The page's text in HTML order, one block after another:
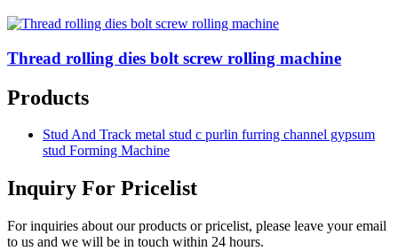
Thread rolling dies bolt screw rolling machine
Products
Stud And Track metal stud c purlin furring channel gypsum
stud Forming Machine
Inquiry For Pricelist
For inquiries about our products or pricelist, please leave your email
to us and we will be in touch within 24 hours.